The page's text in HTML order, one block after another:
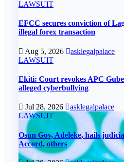
LAWSUIT
EFCC secures conviction of
illegal forex transaction
Aug 5, 2026
asklegalpalace
LAWSUIT
Ekiti: Court revokes APC
alleged cyberbullying
Jul 28, 2026
asklegalpalace
LAWSUIT
Osun Gov, Adeleke, hails
Accord, others